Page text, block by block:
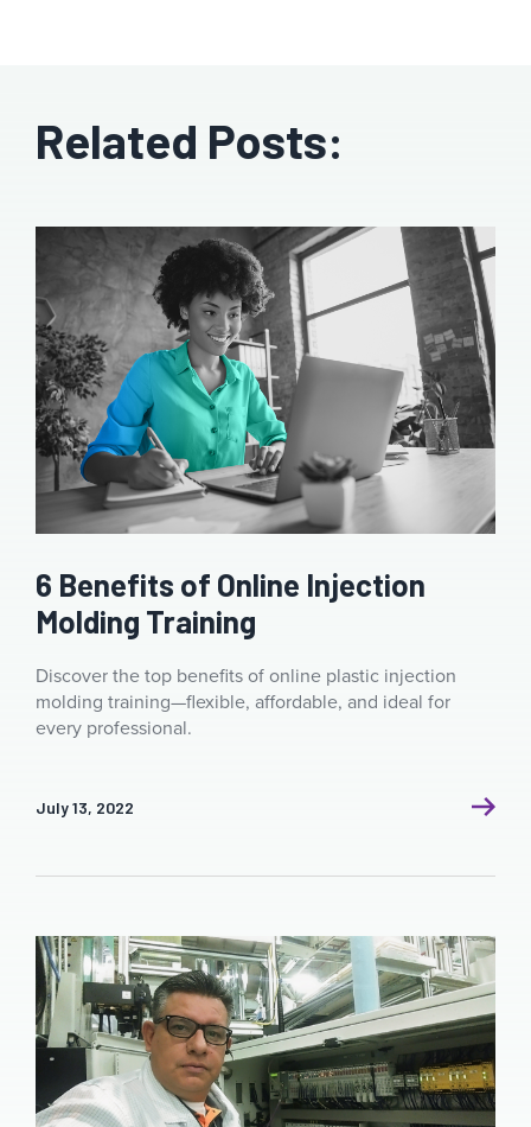
Related Posts:
6 Benefits of Online Injection
Molding Training
Discover the top benefits of online plastic injection
molding training—flexible, affordable, and ideal for
every professional.
July 13, 2022